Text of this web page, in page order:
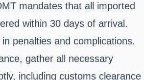
mandates that all imported
within 30 days of arrival.
penalties and complications.
gather all necessary
including customs clearance